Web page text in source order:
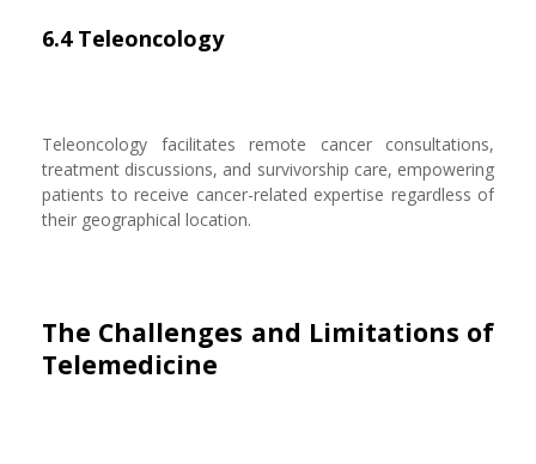
6.4 Teleoncology
Teleoncology facilitates remote cancer consultations,
treatment discussions, and survivorship care, empowering
patients to receive cancer-related expertise regardless of
their geographical location.
The Challenges and Limitations of
Telemedicine